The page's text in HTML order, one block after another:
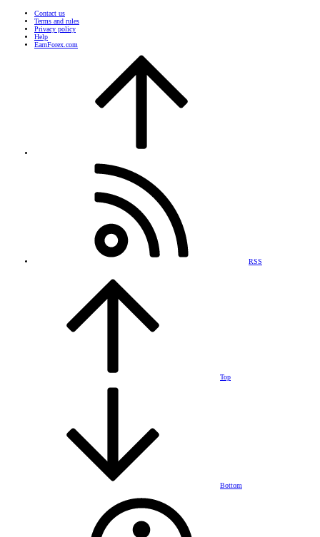
Contact us
Terms and rules
Privacy policy
Help
EarnForex.com
RSS
Top
Bottom